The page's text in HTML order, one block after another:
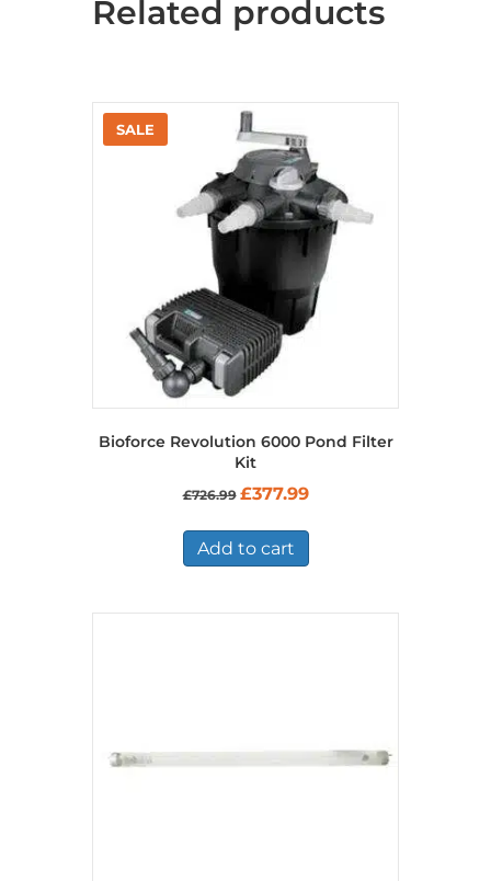
Related products
Bioforce Revolution 6000 Pond Filter
Kit
£726.99 Original
was:
£726.99.
£377.99Current
Add to cart